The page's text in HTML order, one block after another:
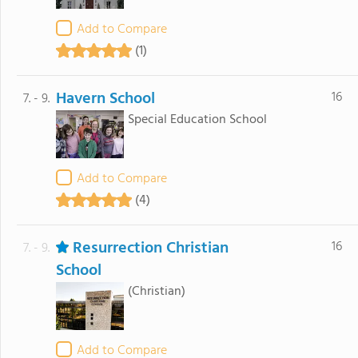
Add to Compare
(1)
7. - 9. Havern School
Special Education School
Add to Compare
(4)
16
7. - 9.
Resurrection Christian
School
(Christian)
Add to Compare
16